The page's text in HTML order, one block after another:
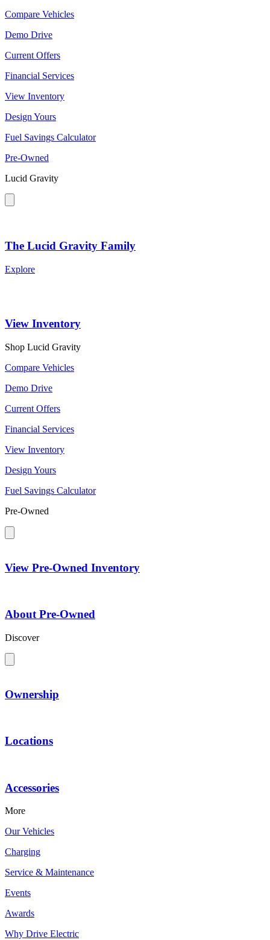
Compare Vehicles
Demo Drive
Current Offers
Financial Services
View Inventory
Design Yours
Fuel Savings Calculator
Pre-Owned
Lucid Gravity
The Lucid Gravity Family
Explore
View Inventory
Shop Lucid Gravity
Compare Vehicles
Demo Drive
Current Offers
Financial Services
View Inventory
Design Yours
Fuel Savings Calculator
Pre-Owned
View Pre-Owned Inventory
About Pre-Owned
Discover
Ownership
Locations
Accessories
More
Our Vehicles
Charging
Service & Maintenance
Events
Awards
Why Drive Electric